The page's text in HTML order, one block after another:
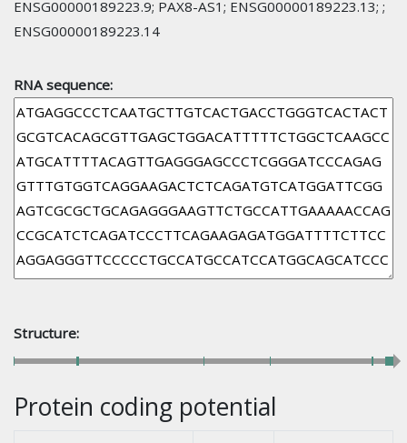
ENSG00000189223.9; PAX8-AS1; ENSG00000189223.13; ;
ENSG00000189223.14
RNA sequence:
Structure:
Protein coding potential